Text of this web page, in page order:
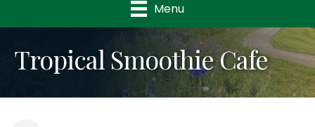
Menu
Tropical Smoothie Cafe